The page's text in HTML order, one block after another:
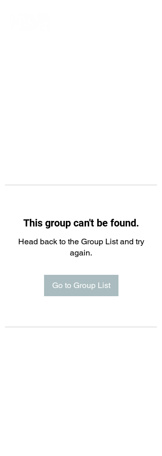
This group can't be found.
Head back to the Group List and try
again.
Go to Group List